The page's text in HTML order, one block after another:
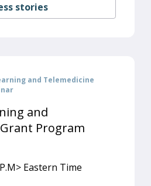
stories
and Telemedicine
and
Program
Eastern Time